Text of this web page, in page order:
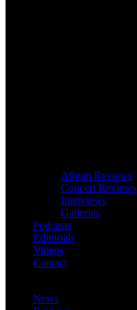
Album Reviews
Concert Reviews
Interviews
Galleries
Podcasts
Editorials
Videos
Contact
News